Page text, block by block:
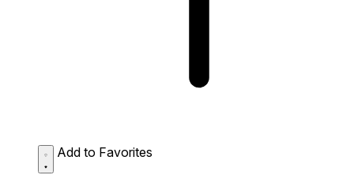
Add to Favorites